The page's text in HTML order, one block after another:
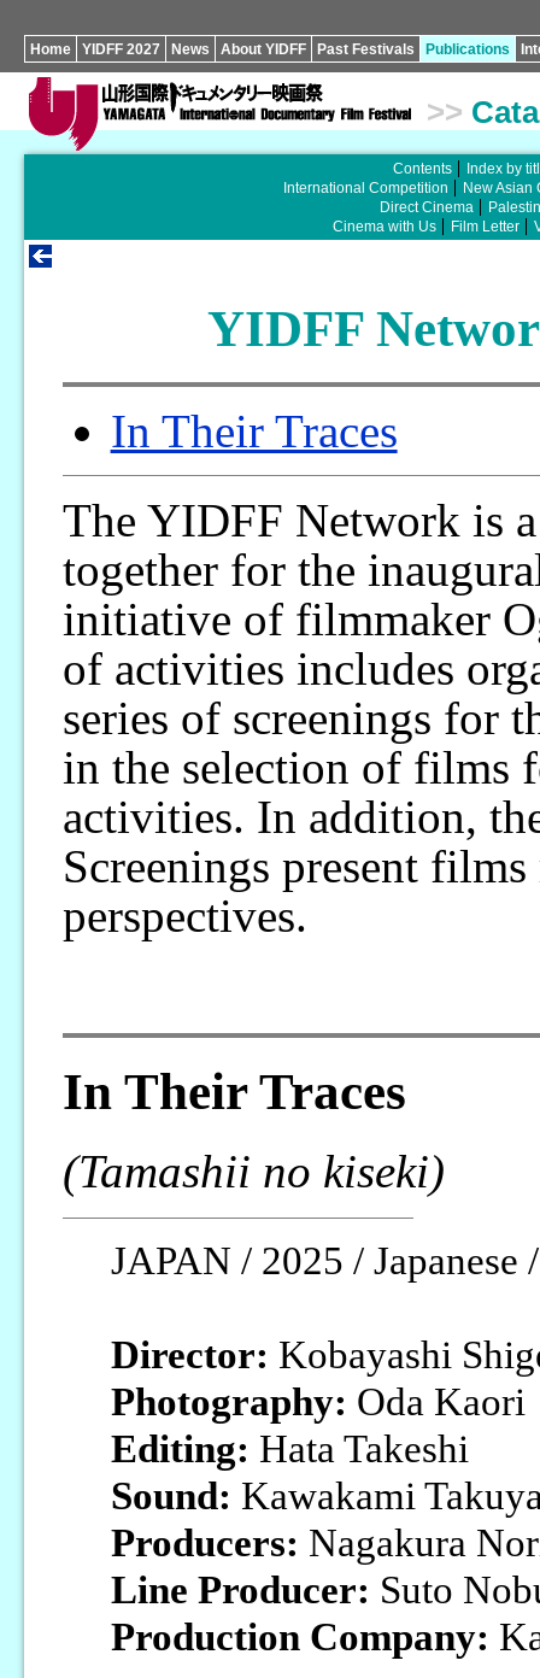
Home YIDFF 2027 News About YIDFF Past Festivals Publications
>>
Contents
Index by
International Competition
New Asian
Direct Cinema
Cinema with Us
Film Letter
YIDFF
In Their Traces
The YIDFF Network is
together for the
initiative of filmmaker
of activities includes
series of screenings for
in the selection of films
activities. In addition,
Screenings present
perspectives.
In Their Traces
(Tamashii no kiseki)
JAPAN / 2025 /
Director: Kobayashi
Photography: Oda Kaori
Editing: Hata Takeshi
Sound: Kawakami
Producers: Nagakura
Line Producer: Suto
Production Company: